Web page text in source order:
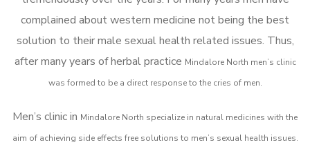
complained about western medicine not being the best
solution to their male sexual health related issues. Thus,
after many years of herbal practice Mindalore North men’s clinic
was formed to be a direct response to the cries of men.
Men’s clinic in Mindalore North specialize in natural medicines with the
aim of achieving side effects free solutions to men’s sexual health issues.